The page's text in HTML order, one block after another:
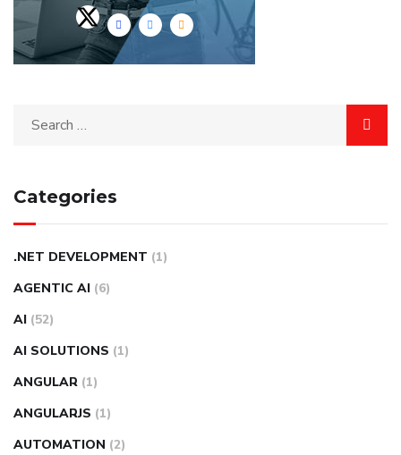
Categories
.NET DEVELOPMENT (1)
AGENTIC AI (6)
AI (52)
AI SOLUTIONS (1)
ANGULAR (1)
ANGULARJS (1)
AUTOMATION (2)